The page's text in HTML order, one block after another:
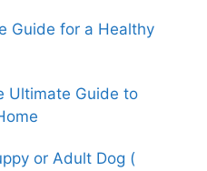
Guide for a Healthy
Ultimate Guide to
or Adult Dog (